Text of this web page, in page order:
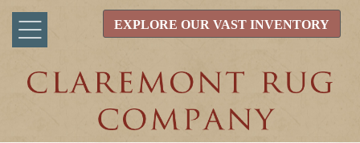
EXPLORE OUR VAST INVENTORY